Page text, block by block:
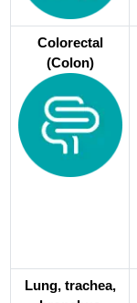
Colorectal
(Colon)
Lung, trachea,